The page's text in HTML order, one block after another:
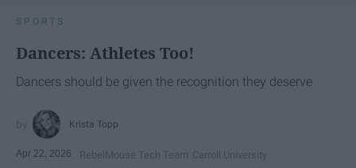
SPORTS
Dancers: Athletes Too!
Dancers should be given the recognition they deserve
Krista Topp
Apr 22, 2026 RebelMouse Tech Team Carroll University